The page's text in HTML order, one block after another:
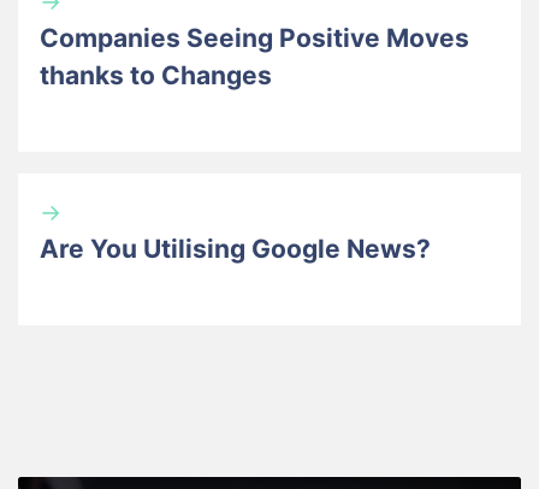
Companies Seeing Positive Moves
thanks to Changes
→
Are You Utilising Google News?